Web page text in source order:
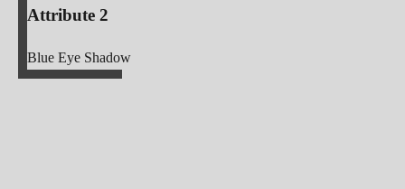
Attribute 2
Blue Eye Shadow